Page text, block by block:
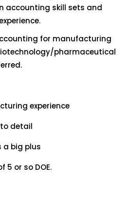
accounting skill sets and
for manufacturing
pharmaceutical
experience
detail
a big plus
5 or so DOE.